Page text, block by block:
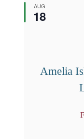
AUG
18
Amelia